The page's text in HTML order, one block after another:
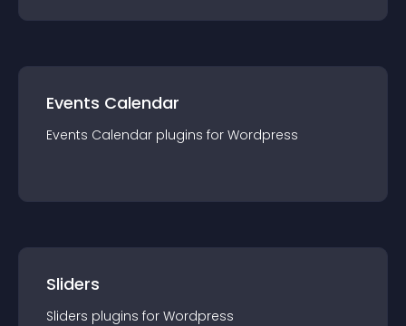
Events Calendar
Events Calendar plugins for Wordpress
Sliders
Sliders plugins for Wordpress